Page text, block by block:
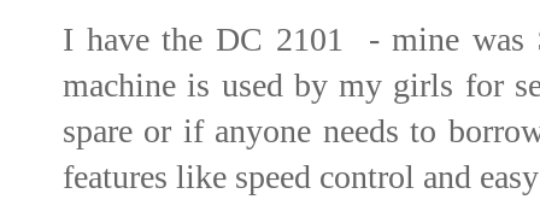
I have the DC 2101 - mine was
machine is used by my girls for
spare or if anyone needs to
features like speed control and